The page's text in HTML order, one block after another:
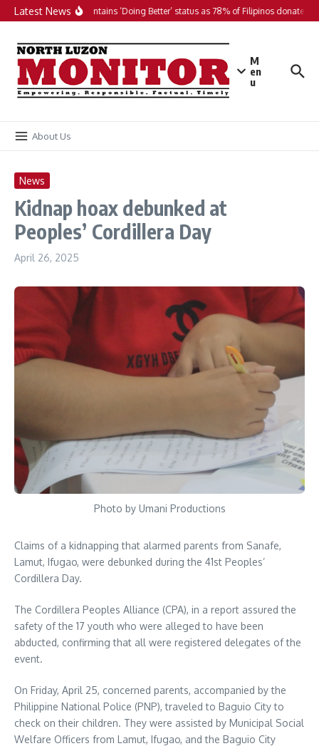
Skip to content
Latest NewsPH maintains ‘Doing Better’ status as 78% of Filipinos donate in
M
en
u
About Us
News
Kidnap hoax debunked at
Peoples’ Cordillera Day
April 26, 2025
Photo by Umani Productions
Claims of a kidnapping that alarmed parents from Sanafe,
Lamut, Ifugao, were debunked during the 41st Peoples’
Cordillera Day.
The Cordillera Peoples Alliance (CPA), in a report assured the
safety of the 17 youth who were alleged to have been
abducted, confirming that all were registered delegates of the
event.
On Friday, April 25, concerned parents, accompanied by the
Philippine National Police (PNP), traveled to Baguio City to
check on their children. They were assisted by Municipal Social
Welfare Officers from Lamut, Ifugao, and the Baguio City